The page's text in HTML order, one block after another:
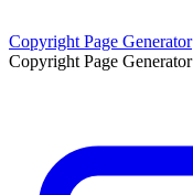
Copyright Page Generator
Copyright Page Generator